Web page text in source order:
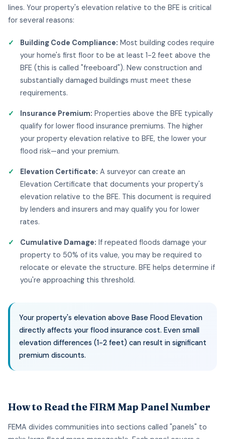
lines. Your property's elevation relative to the BFE is critical
for several reasons:
Building Code Compliance: Most building codes require
your home's first floor to be at least 1-2 feet above the
BFE (this is called "freeboard"). New construction and
substantially damaged buildings must meet these
requirements.
Insurance Premium: Properties above the BFE typically
qualify for lower flood insurance premiums. The higher
your property elevation relative to BFE, the lower your
flood risk—and your premium.
Elevation Certificate: A surveyor can create an
Elevation Certificate that documents your property's
elevation relative to the BFE. This document is required
by lenders and insurers and may qualify you for lower
rates.
Cumulative Damage: If repeated floods damage your
property to 50% of its value, you may be required to
relocate or elevate the structure. BFE helps determine if
you're approaching this threshold.
Your property's elevation above Base Flood Elevation
directly affects your flood insurance cost. Even small
elevation differences (1-2 feet) can result in significant
premium discounts.
How to Read the FIRM Map Panel Number
FEMA divides communities into sections called "panels" to